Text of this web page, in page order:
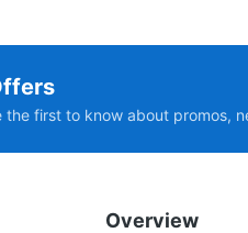
first to know about promos,
Overview